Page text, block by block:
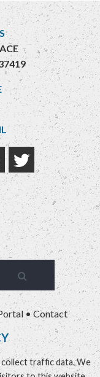
•Contact
traffic data. We